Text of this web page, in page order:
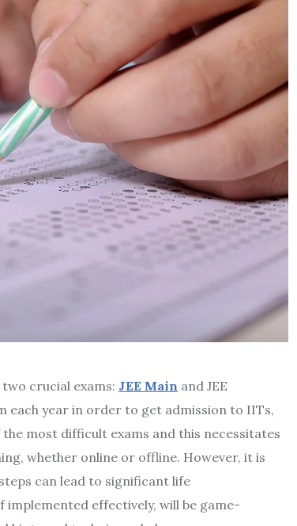
crucial exams: JEE Main and JEE
each year in order to get admission to IITs,
most difficult exams and this necessitates
whether online or offline. However, it is
can lead to significant life
effectively, will be game-